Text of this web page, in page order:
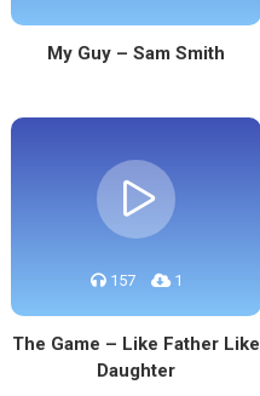
My Guy – Sam Smith
157 1
The Game – Like Father Like
Daughter